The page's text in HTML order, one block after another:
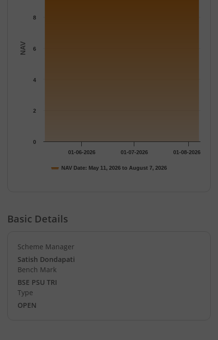
NAV
NAV Date: May 11, 2026 to August 7, 2026
01-06-2026 01-07-2026 01-08-2026
0
2
4
6
8
Basic Details
Scheme Manager
Satish Dondapati
Bench Mark
BSE PSU TRI
Type
OPEN